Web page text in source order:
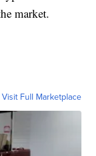
market.
Visit Full Marketplace